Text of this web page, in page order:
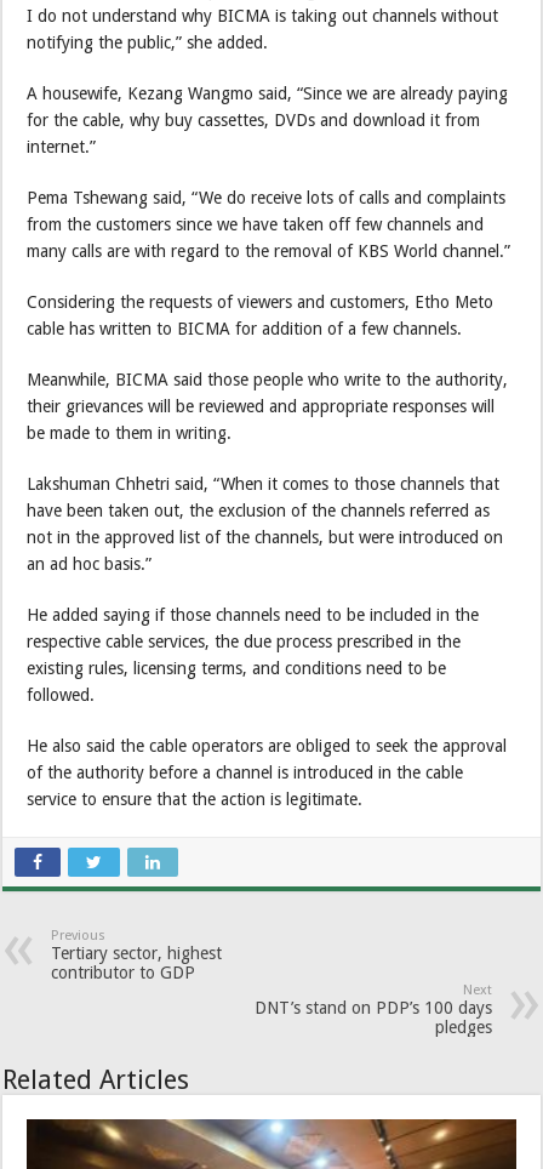
I do not understand why BICMA is taking out channels without
notifying the public,” she added.
A housewife, Kezang Wangmo said, “Since we are already paying
for the cable, why buy cassettes, DVDs and download it from
internet.”
Pema Tshewang said, “We do receive lots of calls and complaints
from the customers since we have taken off few channels and
many calls are with regard to the removal of KBS World channel.”
Considering the requests of viewers and customers, Etho Meto
cable has written to BICMA for addition of a few channels.
Meanwhile, BICMA said those people who write to the authority,
their grievances will be reviewed and appropriate responses will
be made to them in writing.
Lakshuman Chhetri said, “When it comes to those channels that
have been taken out, the exclusion of the channels referred as
not in the approved list of the channels, but were introduced on
an ad hoc basis.”
He added saying if those channels need to be included in the
respective cable services, the due process prescribed in the
existing rules, licensing terms, and conditions need to be
followed.
He also said the cable operators are obliged to seek the approval
of the authority before a channel is introduced in the cable
service to ensure that the action is legitimate.
Previous
Tertiary sector, highest
contributor to GDP
Next
DNT’s stand on PDP’s 100 days
pledges
Related Articles